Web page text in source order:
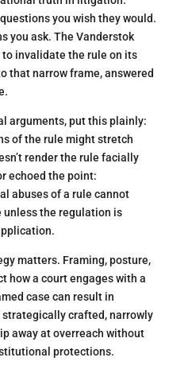
you wish they would.
you ask. The Vanderstok
invalidate the rule on its
that narrow frame, answered
arguments, put this plainly:
of the rule might stretch
render the rule facially
echoed the point:
abuses of a rule cannot
the regulation is
matters. Framing, posture,
how a court engages with a
case can result in
crafted, narrowly
away at overreach without
protections.